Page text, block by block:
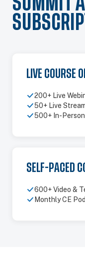
LIVE COURSE
200+ Live
50+ Live
500+ In-
SELF-PACED
600+ Video &
Monthly CE